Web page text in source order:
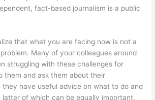
fact-based journalism is a public
that what you are facing now is not a
Many of your colleagues around
struggling with these challenges for
them and ask them about their
they have useful advice on what to do and
of which can be equally important.